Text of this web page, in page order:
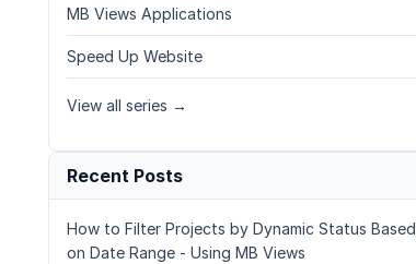
MB Views Applications
Speed Up Website
View all series →
Recent Posts
How to Filter Projects by Dynamic Status Based
on Date Range - Using MB Views